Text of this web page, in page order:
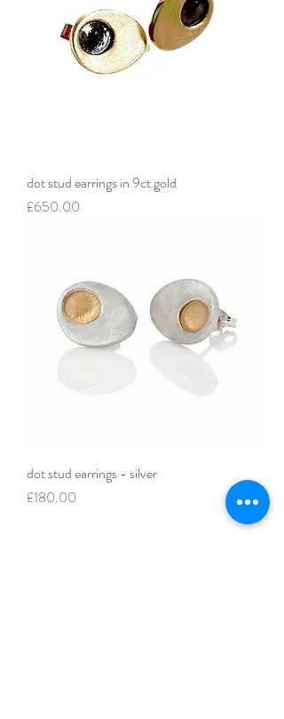
dot stud earrings in 9ct gold
Price
£650.00
dot stud earrings - silver
Price
£180.00